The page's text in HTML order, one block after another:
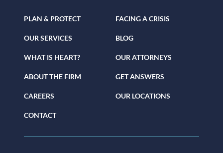
PLAN & PROTECT FACING A CRISIS
OUR SERVICES BLOG
WHAT IS HEART? OUR ATTORNEYS
ABOUT THE FIRM GET ANSWERS
CAREERS OUR LOCATIONS
CONTACT